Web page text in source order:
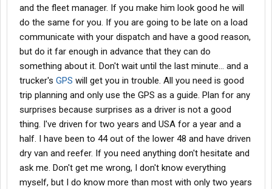
and the fleet manager. If you make him look good he will
do the same for you. If you are going to be late on a load
communicate with your dispatch and have a good reason,
but do it far enough in advance that they can do
something about it. Don't wait until the last minute... and a
trucker's GPS will get you in trouble. All you need is good
trip planning and only use the GPS as a guide. Plan for any
surprises because surprises as a driver is not a good
thing. I've driven for two years and USA for a year and a
half. I have been to 44 out of the lower 48 and have driven
dry van and reefer. If you need anything don't hesitate and
ask me. Don't get me wrong, I don't know everything
myself, but I do know more than most with only two years